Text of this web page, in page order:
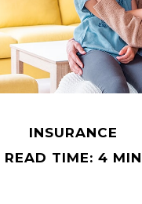
INSURANCE
READ TIME: 4 MIN